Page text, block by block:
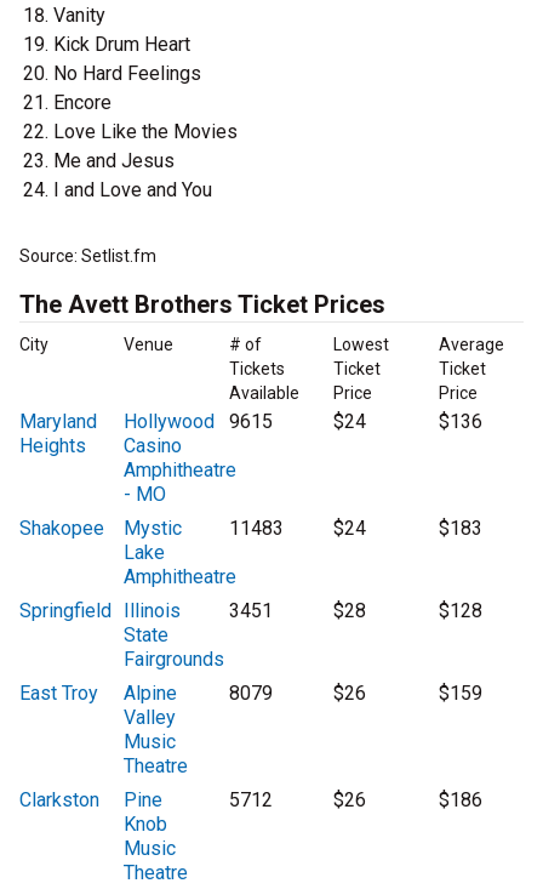
Vanity
Kick Drum Heart
No Hard Feelings
Encore
Love Like the Movies
Me and Jesus
I and Love and You
Source: Setlist.fm
The Avett Brothers Ticket Prices
City Venue
# of
Tickets
Available
Lowest
Ticket
Price
Average
Ticket
Price
Maryland
Heights
Hollywood
Casino
Amphitheatre
- MO
9615 $24 $136
Shakopee
Mystic
Lake
Amphitheatre
11483 $24 $183
Springfield Illinois
State
Fairgrounds
3451 $28 $128
East Troy
Alpine
Valley
Music
Theatre
8079 $26 $159
Clarkston
Pine
Knob
Music
Theatre
5712 $26 $186